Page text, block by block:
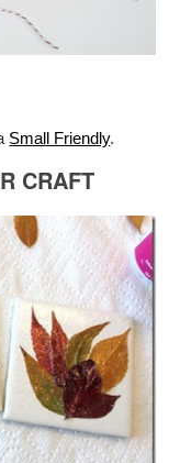
Small Friendly.
CRAFT